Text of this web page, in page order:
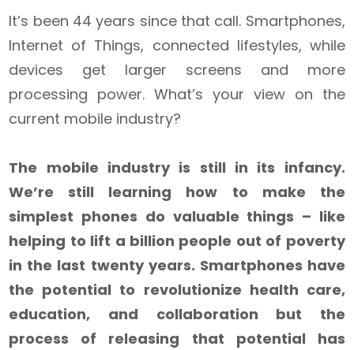
It’s been 44 years since that call. Smartphones,
Internet of Things, connected lifestyles, while
devices get larger screens and more
processing power. What’s your view on the
current mobile industry?
The mobile industry is still in its infancy.
We’re still learning how to make the
simplest phones do valuable things – like
helping to lift a billion people out of poverty
in the last twenty years. Smartphones have
the potential to revolutionize health care,
education, and collaboration but the
process of releasing that potential has